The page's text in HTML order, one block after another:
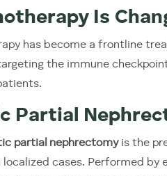
Is
has become a frontline
the immune
Partial
partial nephrectomyis the
localized cases. Performed by